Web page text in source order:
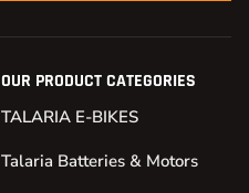
OUR PRODUCT CATEGORIES
TALARIA E-BIKES
Talaria Batteries & Motors